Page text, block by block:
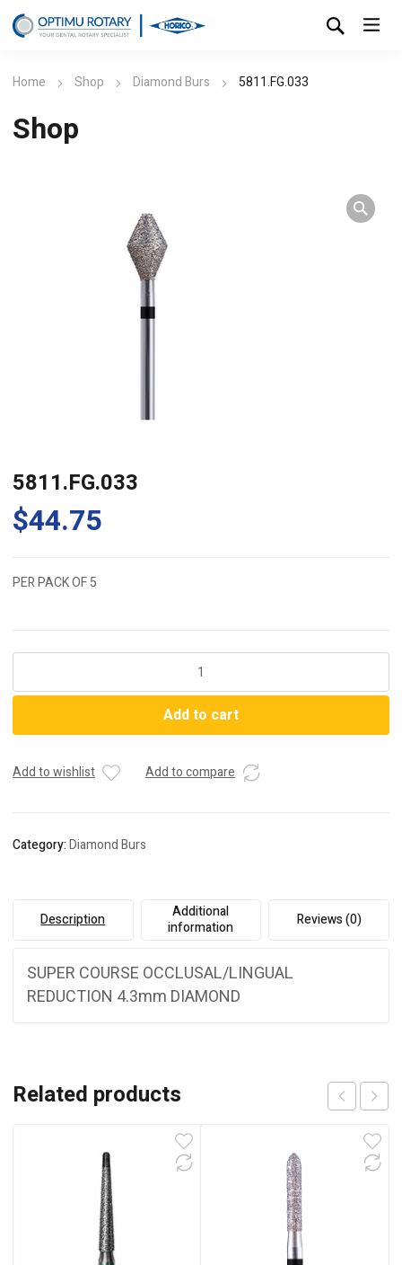
Home Shop Diamond Burs 5811.FG.033
Shop
5811.FG.033
$44.75
PER PACK OF 5
Add to cart
Add to wishlist Add to compare
Category:Diamond Burs
Description
Additional
information
Reviews (0)
SUPER COURSE OCCLUSAL/LINGUAL
REDUCTION 4.3mm DIAMOND
Related products